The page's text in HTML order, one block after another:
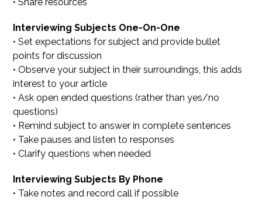
Interviewing Subjects One-On-One
• Set expectations for subject and provide bullet
points for discussion
• Observe your subject in their surroundings, this adds
interest to your article
• Ask open ended questions (rather than yes/no
questions)
• Remind subject to answer in complete sentences
• Take pauses and listen to responses
• Clarify questions when needed
Interviewing Subjects By Phone
• Take notes and record call if possible